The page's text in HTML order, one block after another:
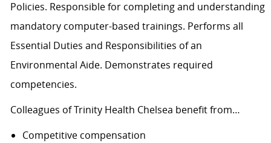
Policies. Responsible for completing and understanding
mandatory computer-based trainings. Performs all
Essential Duties and Responsibilities of an
Environmental Aide. Demonstrates required
competencies.
Colleagues of Trinity Health Chelsea benefit from…
Competitive compensation